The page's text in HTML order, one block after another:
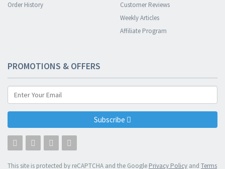
Order History
Customer Reviews
Weekly Articles
Affiliate Program
PROMOTIONS & OFFERS
Subscribe
This site is protected by reCAPTCHA and the Google Privacy Policy and Terms